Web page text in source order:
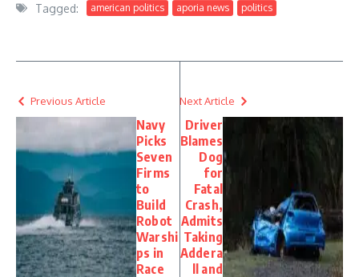
Tagged: american politics aporia news politics
Previous Article
Navy
Picks
Seven
Firms
to
Build
Robot
Warshi
ps in
Race
Next Article
Driver
Blames
Dog
for
Fatal
Crash,
Admits
Taking
Addera
ll and